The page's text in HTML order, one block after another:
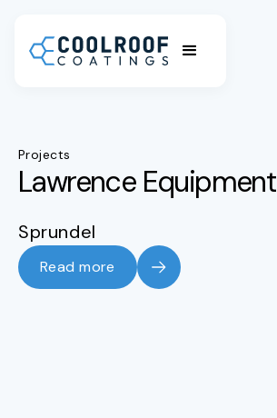
Projects
Lawrence Equipment
Sprundel
Read more